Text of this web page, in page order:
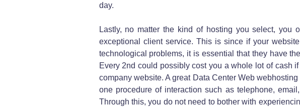
day.
Lastly, no matter the kind of hosting you select, you
exceptional client service. This is since if your
technological problems, it is essential that they have
Every 2nd could possibly cost you a whole lot of cash
company website. A great Data Center Web
one procedure of interaction such as telephone,
Through this, you do not need to bother with